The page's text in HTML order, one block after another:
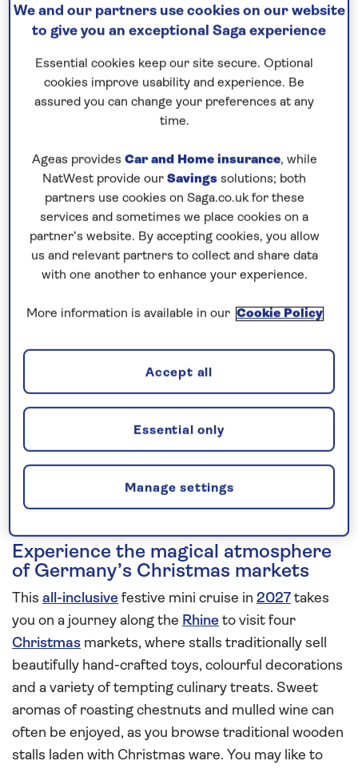
cancellation cover is not required § Read
More
Fly from your local airport at no extra cost
Call0808 258 2961to book today.
Save up to 25%
5 nights
Prices & Availability
How our discounts work
Read more
Speak to a cruise expert
Call us on 0808 258 2961to book
| We close at
Experience the magical atmosphere
of Germany’s Christmas markets
This all-inclusive festive mini cruise in 2027 takes
you on a journey along the Rhine to visit four
Christmas markets, where stalls traditionally sell
beautifully hand-crafted toys, colourful decorations
and a variety of tempting culinary treats. Sweet
aromas of roasting chestnuts and mulled wine can
often be enjoyed, as you browse traditional wooden
stalls laden with Christmas ware. You may like to
We and our partners use cookies on our website
to give you an exceptional Saga experience
Essential cookies keep our site secure. Optional
cookies improve usability and experience. Be
assured you can change your preferences at any
time.
Ageas provides Car and Home insurance, while
NatWest provide our Savings solutions; both
partners use cookies on Saga.co.uk for these
services and sometimes we place cookies on a
partner’s website. By accepting cookies, you allow
us and relevant partners to collect and share data
with one another to enhance your experience.
More information is available in our Cookie Policy
Manage settings
Essential only
Accept all